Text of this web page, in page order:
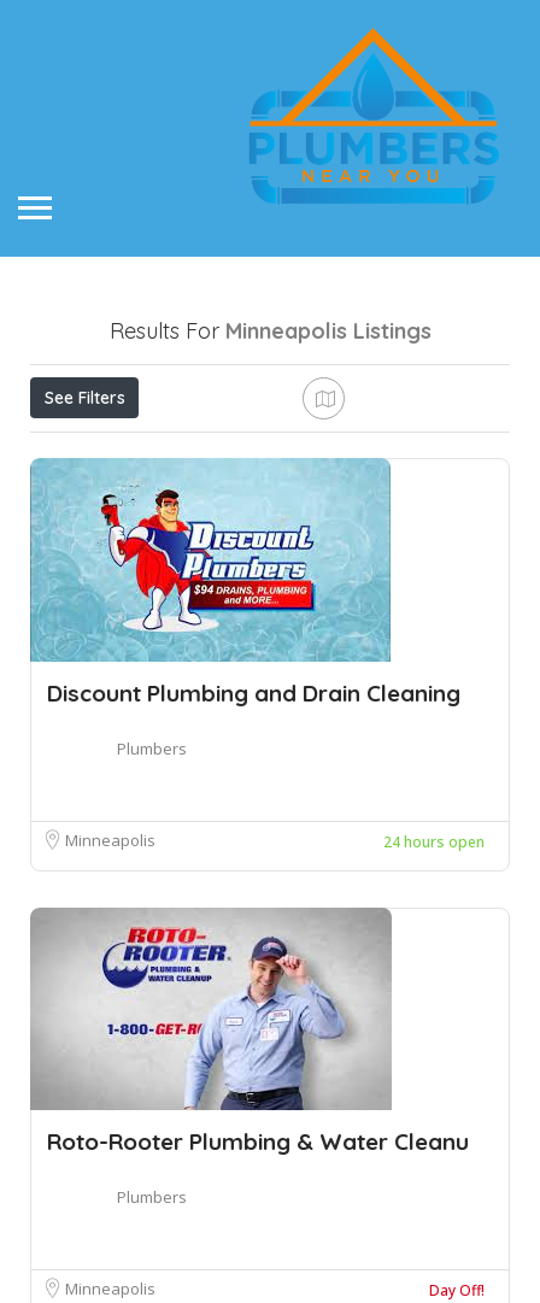
Results For Minneapolis Listings
See Filters
Discount Plumbing and Drain Cleaning
Plumbers
Minneapolis 24 hours open
Roto-Rooter Plumbing & Water Cleanu
Plumbers
Minneapolis Day Off!